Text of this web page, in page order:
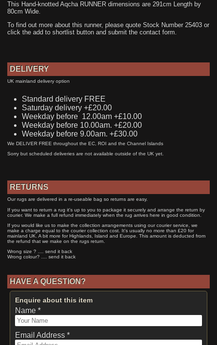
This Hand-knotted Aqcha RUNNER dimensions are 291cm Length by
80cm Wide.
To find out more about this runner, please quote Stock Number 25403 or
click the add to shortlist button and submit the contact form.
DELIVERY
UK mainland delivery option
Standard delivery FREE
Saturday delivery +£20.00
Weekday before 12.00am +£10.00
Weekday before 10.00am. +£20.00
Weekday before 9.00am. +£30.00
We DELIVER FREE throughout the EC, ROI and the Channel Islands
Sorry but scheduled deliveries are not available outside of the UK yet.
RETURNS
Our rugs are delivered in a re-useable bag so returns are easy.
If you want to return a rug it's up to you to package it securely and arrange the return by
courier. We make a full refund immediately when the rug arrives here in good condition.
If you would like us to make the collection arrangements using our courier service, we
make a charge equal to the courier collection cost. It's usually no more than £20 for
mainland UK. A bit more for Highlands, Island and Europe. This amount is deducted from
the refund that we make on the rugs return.
Wrong size ? .... send it back
Wrong colour? .... send it back
HAVE A QUESTION?
Enquire about this item
Name *
Email Address *